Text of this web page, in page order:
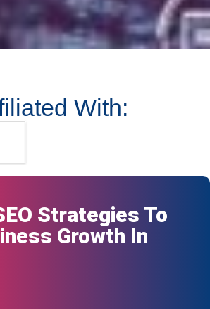
With:
Strategies To
Growth In